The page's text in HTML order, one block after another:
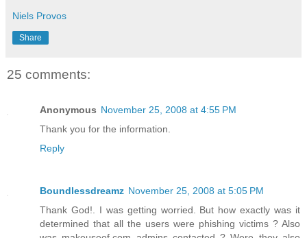
Niels Provos
Share
25 comments:
Anonymous November 25, 2008 at 4:55 PM
Thank you for the information.
Reply
Boundlessdreamz November 25, 2008 at 5:05 PM
Thank God!. I was getting worried. But how exactly was it
determined that all the users were phishing victims ? Also